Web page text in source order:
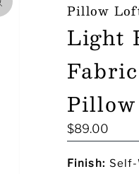
Pillow
Light
Pillow
Regular
Price
$89.00
Finish: Self-